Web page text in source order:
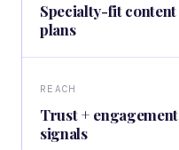
Specialty-fit content
plans
REACH
Trust + engagement
signals